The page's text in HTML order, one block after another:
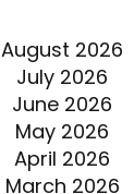
August 2026
July 2026
June 2026
May 2026
April 2026
March 2026